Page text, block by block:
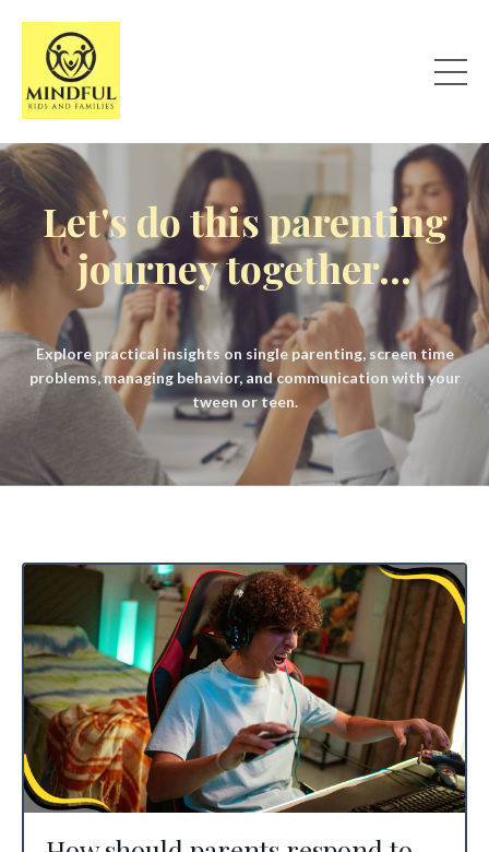
Let's do this parenting
journey together...
Explore practical insights on single parenting, screen time
problems, managing behavior, and communication with your
tween or teen.